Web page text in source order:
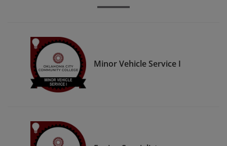
Minor Vehicle Service I